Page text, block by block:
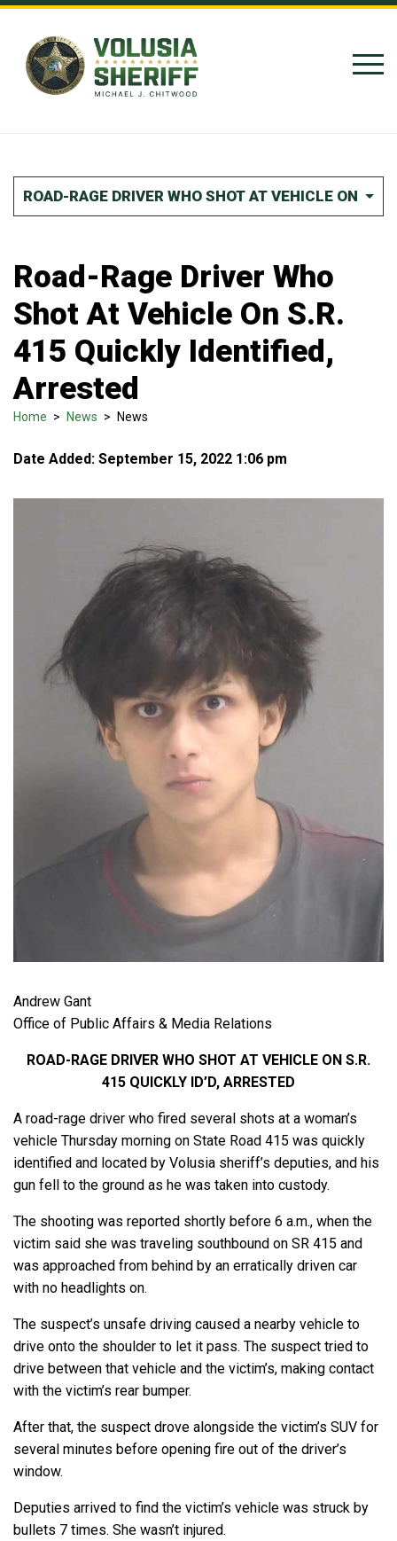
Skip to Content
ROAD-RAGE DRIVER WHO SHOT AT VEHICLE ON
Road-Rage Driver Who
Shot At Vehicle On S.R.
415 Quickly Identified,
Arrested
Home > News > News
Date Added: September 15, 2022 1:06 pm
Andrew Gant
Office of Public Affairs & Media Relations
ROAD-RAGE DRIVER WHO SHOT AT VEHICLE ON S.R.
415 QUICKLY ID’D, ARRESTED
A road-rage driver who fired several shots at a woman’s
vehicle Thursday morning on State Road 415 was quickly
identified and located by Volusia sheriff’s deputies, and his
gun fell to the ground as he was taken into custody.
The shooting was reported shortly before 6 a.m., when the
victim said she was traveling southbound on SR 415 and
was approached from behind by an erratically driven car
with no headlights on.
The suspect’s unsafe driving caused a nearby vehicle to
drive onto the shoulder to let it pass. The suspect tried to
drive between that vehicle and the victim’s, making contact
with the victim’s rear bumper.
After that, the suspect drove alongside the victim’s SUV for
several minutes before opening fire out of the driver’s
window.
Deputies arrived to find the victim’s vehicle was struck by
bullets 7 times. She wasn’t injured.